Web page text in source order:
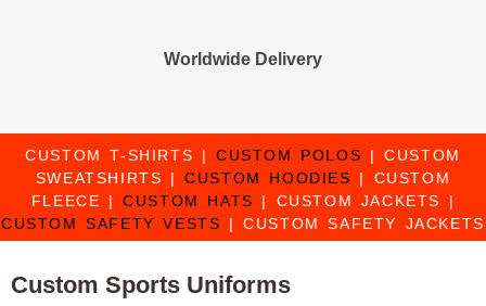
Worldwide Delivery
CUSTOM T-SHIRTS |CUSTOM POLOS |CUSTOM
SWEATSHIRTS |CUSTOM HOODIES | CUSTOM
FLEECE |CUSTOM HATS | CUSTOM JACKETS
|
CUSTOM SAFETY VESTS |CUSTOM SAFETY JACKETS
Custom Sports Uniforms